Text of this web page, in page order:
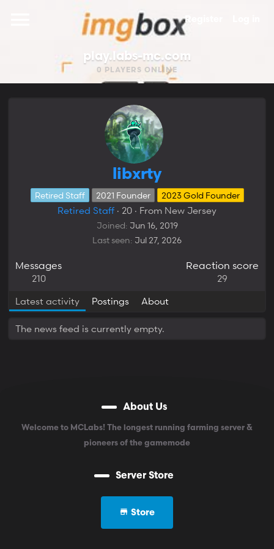
Register
play.labs-mc.com
0 PLAYERS ONLINE
libxrty
Retired Staff 2021 Founder 2023 Gold Founder
Retired Staff · 20 · From New Jersey
Joined Jun 16, 2019
Last seen Jul 27, 2026
Messages
210
Reaction score
29
Latest activity
Postings About
The news feed is currently empty.
About Us
Welcome to MCLabs! The longest running farming server &
pioneers of the gamemode
Server Store
Store